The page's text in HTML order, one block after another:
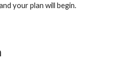
your plan will begin.